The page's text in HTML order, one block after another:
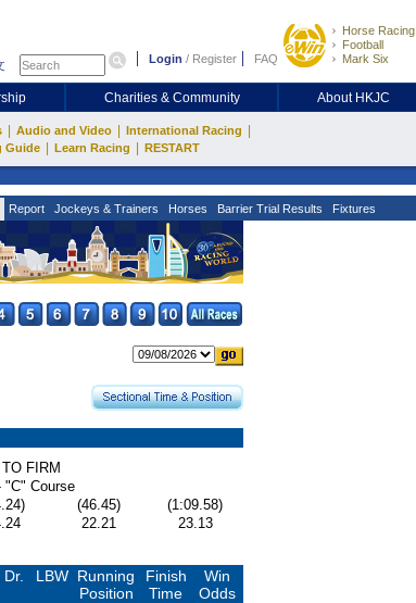
Login / Register FAQ
Horse Racing
Football
Mark Six
Charities & Community About HKJC
Audio and Video International Racing
Guide Learn Racing RESTART
Report Jockeys & Trainers Horses Barrier Trial Results Fixtures
FIRM
"C" Course
(46.45)
(1:09.58)
22.21
23.13
Dr. LBW Running
Position
Finish
Time
Win
Odds